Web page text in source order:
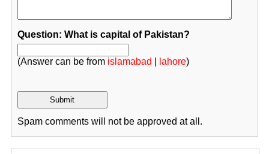
Question: What is capital of Pakistan?
(Answer can be from islamabad lahore)
Spam comments will not be approved at all.